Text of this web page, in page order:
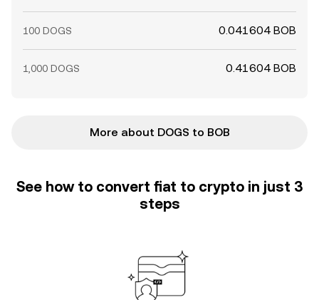
100 DOGS 0.041604 BOB
1,000 DOGS 0.41604 BOB
More about DOGS to BOB
See how to convert fiat to crypto in just 3
steps